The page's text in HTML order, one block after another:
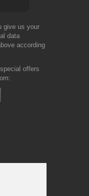
give us your
data
according
offers